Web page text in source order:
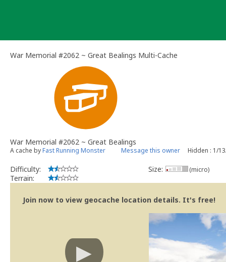
War Memorial #2062 ~ Great Bealings Multi-Cache
War Memorial #2062 ~ Great Bealings
A cache byFast Running Monster Message this owner Hidden : 1/
Difficulty:
Terrain:
Size: (micro)
Join now to view geocache location details. It's free!